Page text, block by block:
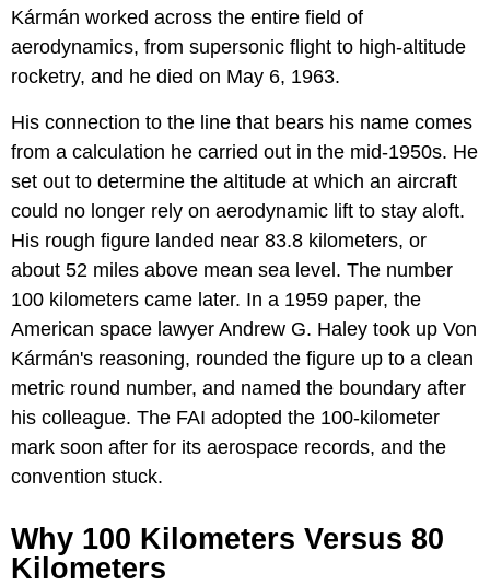
Kármán worked across the entire field of
aerodynamics, from supersonic flight to high-altitude
rocketry, and he died on May 6, 1963.
His connection to the line that bears his name comes
from a calculation he carried out in the mid-1950s. He
set out to determine the altitude at which an aircraft
could no longer rely on aerodynamic lift to stay aloft.
His rough figure landed near 83.8 kilometers, or
about 52 miles above mean sea level. The number
100 kilometers came later. In a 1959 paper, the
American space lawyer Andrew G. Haley took up Von
Kármán's reasoning, rounded the figure up to a clean
metric round number, and named the boundary after
his colleague. The FAI adopted the 100-kilometer
mark soon after for its aerospace records, and the
convention stuck.
Why 100 Kilometers Versus 80
Kilometers